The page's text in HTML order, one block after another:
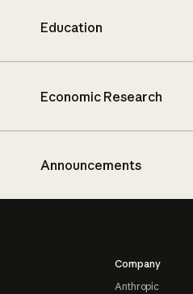
Education
Economic Research
Announcements
Company
Anthropic